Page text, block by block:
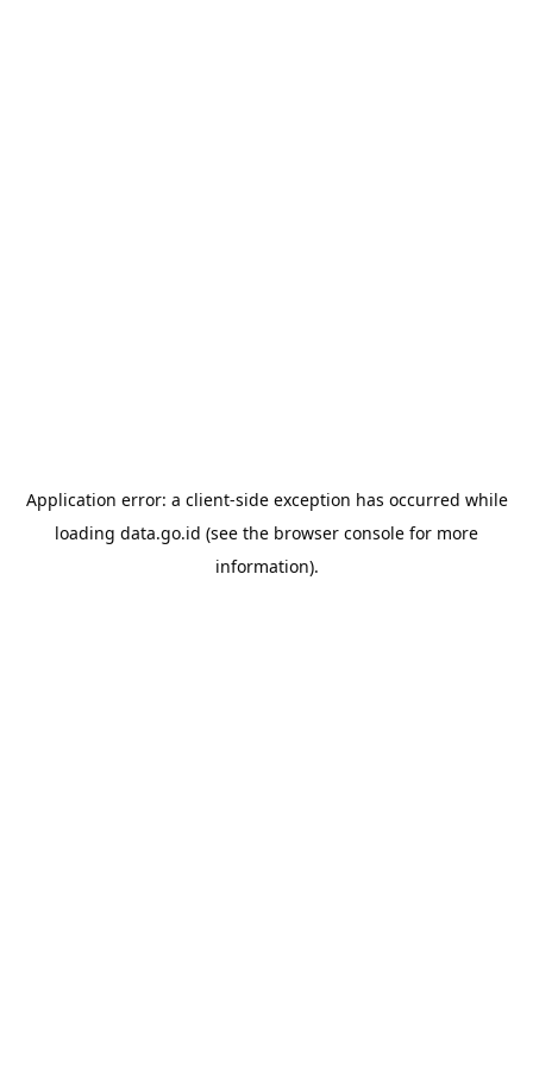
Application error: a client-side exception has occurred while
loading data.go.id (see the browser console for more
information).